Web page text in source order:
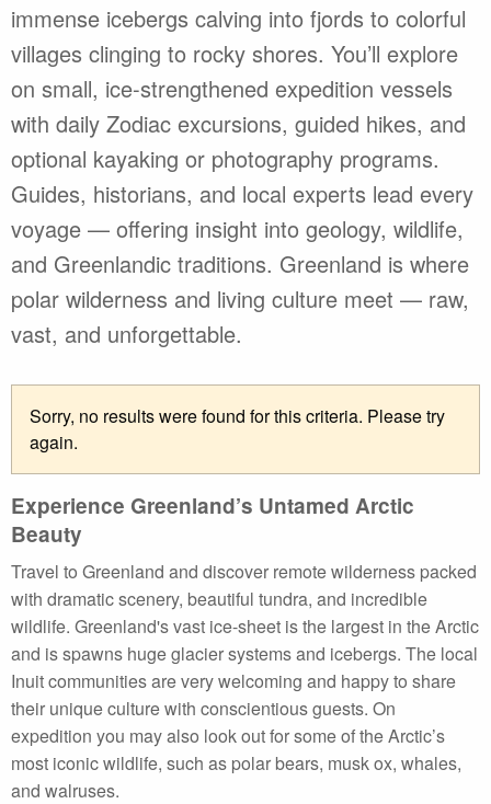
immense icebergs calving into fjords to colorful
villages clinging to rocky shores. You’ll explore
on small, ice-strengthened expedition vessels
with daily Zodiac excursions, guided hikes, and
optional kayaking or photography programs.
Guides, historians, and local experts lead every
voyage — offering insight into geology, wildlife,
and Greenlandic traditions. Greenland is where
polar wilderness and living culture meet — raw,
vast, and unforgettable.
Sorry, no results were found for this criteria. Please try
again.
Experience Greenland’s Untamed Arctic
Beauty
Travel to Greenland and discover remote wilderness packed
with dramatic scenery, beautiful tundra, and incredible
wildlife. Greenland's vast ice-sheet is the largest in the Arctic
and is spawns huge glacier systems and icebergs. The local
Inuit communities are very welcoming and happy to share
their unique culture with conscientious guests. On
expedition you may also look out for some of the Arctic’s
most iconic wildlife, such as polar bears, musk ox, whales,
and walruses.